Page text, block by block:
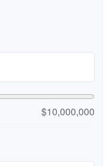
$10,000,000